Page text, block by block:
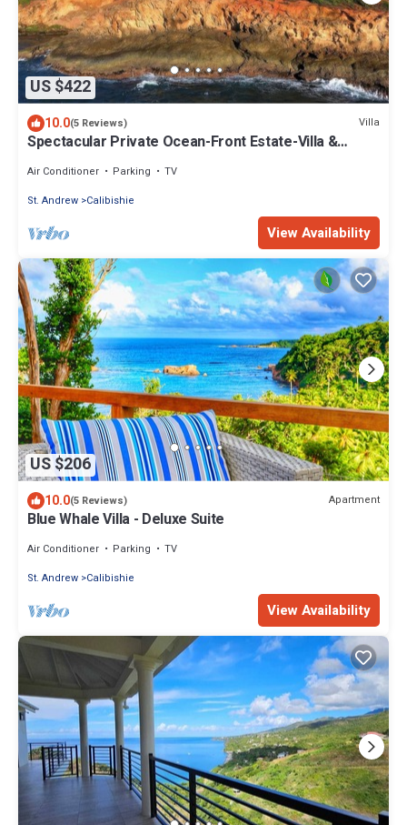
US $422
10.0(5 Reviews) Villa
Spectacular Private Ocean-Front Estate-Villa &
Air Conditioner Parking
TV
St. Andrew Calibishie
View Availability
US $206
10.0(5 Reviews) Apartment
Blue Whale Villa - Deluxe Suite
Air Conditioner Parking
TV
St. Andrew Calibishie
View Availability